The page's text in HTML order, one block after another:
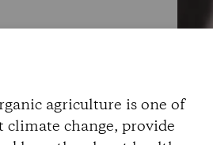
agriculture is one of
change, provide